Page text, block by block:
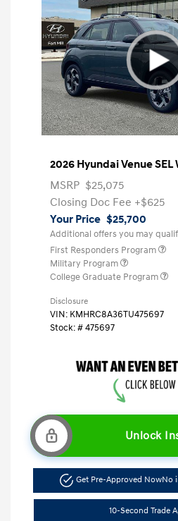
2026 Hyundai Venue
MSRP $25,075
Closing Doc Fee +$625
Your Price $25,700
Additional offers you may
First Responders Program
Military Program
College Graduate Program
Disclosure
VIN: KMHRC8A36TU475697
Stock: #475697
Unlock
Get Pre-Approved NowNo
10-Second Trade